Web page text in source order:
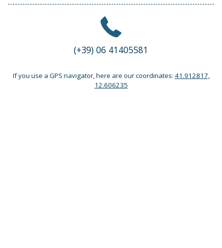
(+39) 06 41405581
If you use a GPS navigator, here are our coordinates: 41.912817,
12.606235